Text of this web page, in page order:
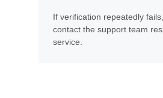
If verification repeatedly
contact the support team
service.